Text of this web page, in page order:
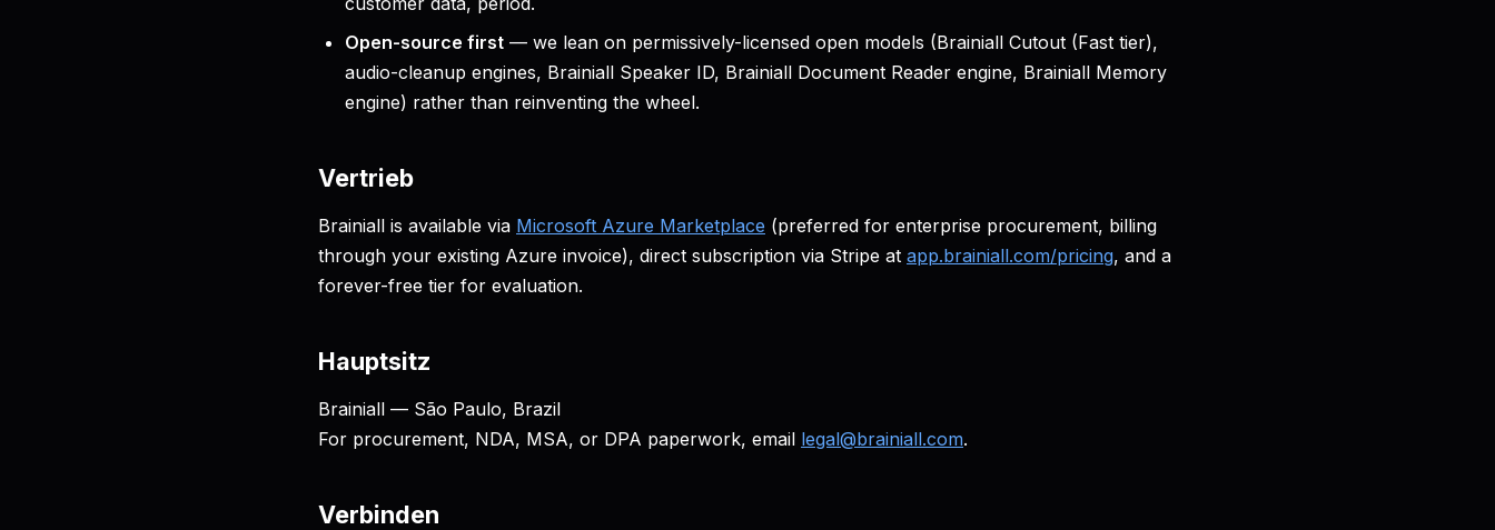
Open-source first — we lean on permissively-licensed open models (Brainiall Cutout (Fast tier),
audio-cleanup engines, Brainiall Speaker ID, Brainiall Document Reader engine, Brainiall Memory
engine) rather than reinventing the wheel.
Vertrieb
Brainiall is available via Microsoft Azure Marketplace (preferred for enterprise procurement, billing
through your existing Azure invoice), direct subscription via Stripe at app.brainiall.com/pricing, and a
forever-free tier for evaluation.
Hauptsitz
Brainiall — São Paulo, Brazil
For procurement, NDA, MSA, or DPA paperwork, email legal@brainiall.com.
Verbinden